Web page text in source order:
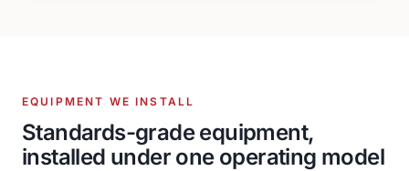
EQUIPMENT WE INSTALL
Standards-grade equipment,
installed under one operating model